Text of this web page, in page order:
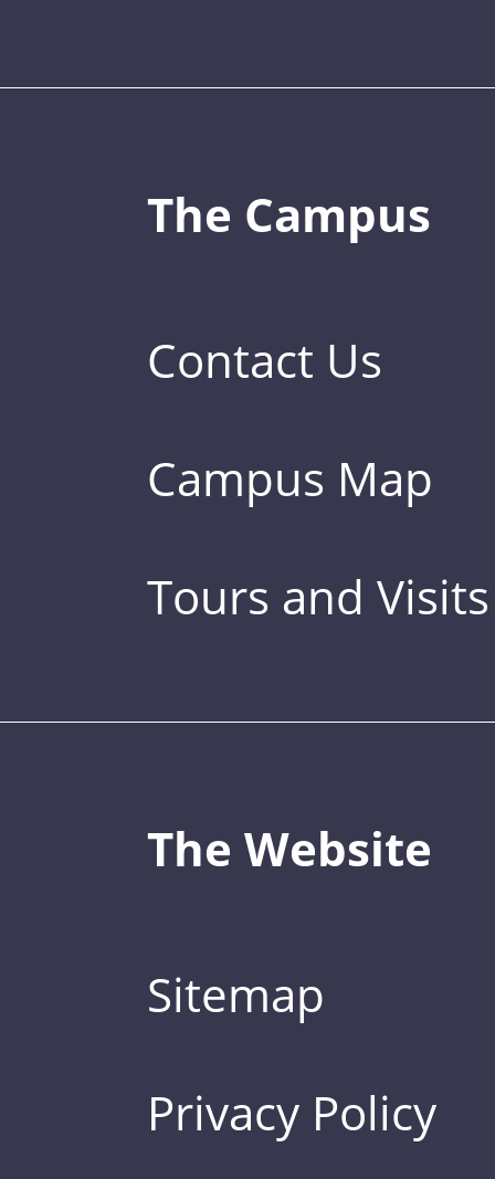
The Campus
Contact Us
Campus Map
Tours and Visits
The Website
Sitemap
Privacy Policy